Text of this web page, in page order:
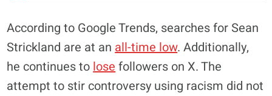
According to Google Trends, searches for Sean
Strickland are at anall-time low. Additionally,
he continues tolosefollowers on X. The
attempt to stir controversy using racism did not